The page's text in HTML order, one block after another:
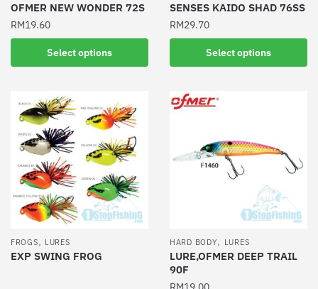
product
page
product
page
OFMER NEW WONDER 72S
RM19.60
Select options
product
multiple
variants.
The
options
may
be
chosen
on
product
SENSES KAIDO SHAD 76SS
RM29.70
Select options
product
multiple
options
product
page
FROGS, LURES
EXP SWING FROG
HARD BODY, LURES
LURE,OFMER DEEP TRAIL
90F